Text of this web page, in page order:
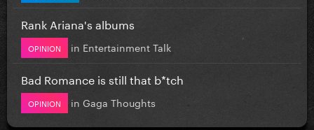
Rank Ariana's albums
OPINION in Entertainment Talk
Bad Romance is still that b*tch
OPINION in Gaga Thoughts